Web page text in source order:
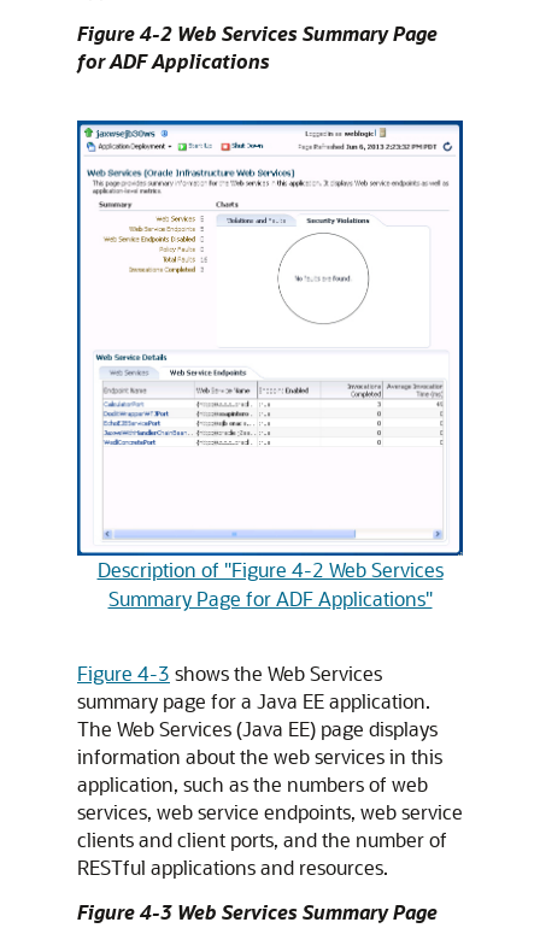
Figure 4-2 Web Services Summary Page
for ADF Applications
Description of "Figure 4-2 Web Services
Summary Page for ADF Applications"
Figure 4-3 shows the Web Services
summary page for a Java EE application.
The Web Services (Java EE) page displays
information about the web services in this
application, such as the numbers of web
services, web service endpoints, web service
clients and client ports, and the number of
RESTful applications and resources.
Figure 4-3 Web Services Summary Page